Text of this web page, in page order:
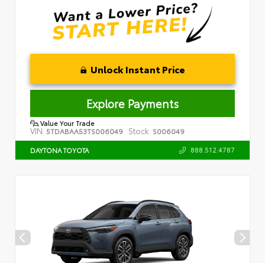
Unlock Instant Price
Explore Payments
Value Your Trade
VIN: 5TDABAA53TS006049 Stock: S006049
DAYTONA TOYOTA 888.512.4787